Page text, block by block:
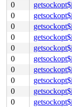
0
0
0
0
0
0
0
0
0
0